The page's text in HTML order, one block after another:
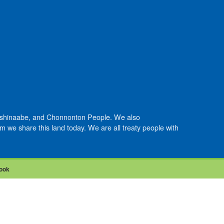
and Chonnonton People. We also
we share this land today. We are all treaty people with